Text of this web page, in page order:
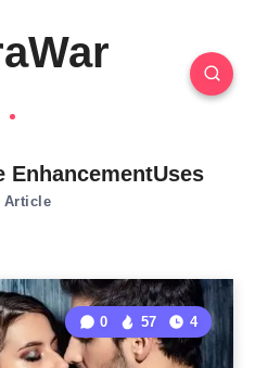
EnhancementUses
Article
0 57 4